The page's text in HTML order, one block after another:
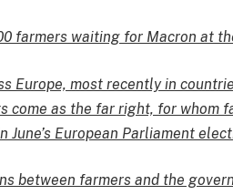
farmers waiting for Macron at
Europe, most recently in
come as the far right, for whom
European Parliament
between farmers and the